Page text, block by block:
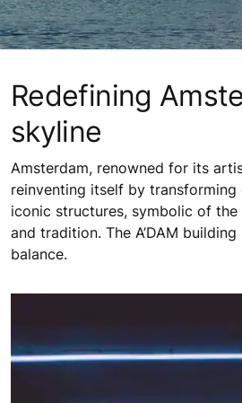
Redefining
skyline
Amsterdam, renowned for its
reinventing itself by
iconic structures, symbolic of
and tradition. The A’DAM
balance.